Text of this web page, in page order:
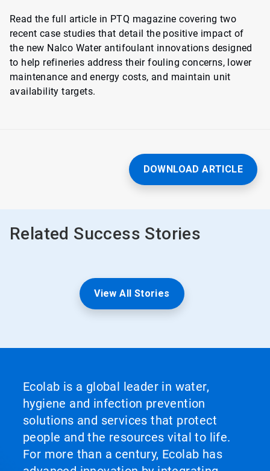
Read the full article in PTQ magazine covering two
recent case studies that detail the positive impact of
the new Nalco Water antifoulant innovations designed
to help refineries address their fouling concerns, lower
maintenance and energy costs, and maintain unit
availability targets.
DOWNLOAD ARTICLE
Related Success Stories
View All Stories
Ecolab is a global leader in water,
hygiene and infection prevention
solutions and services that protect
people and the resources vital to life.
For more than a century, Ecolab has